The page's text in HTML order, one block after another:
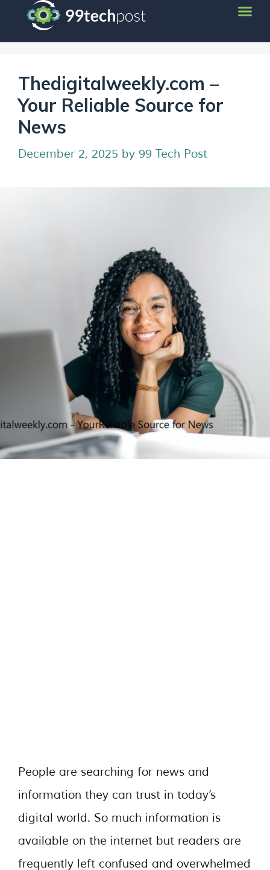
Thedigitalweekly.com –
Your Reliable Source for
News
December 2, 2025 by 99 Tech Post
People are searching for news and
information they can trust in today’s
digital world. So much information is
available on the internet but readers are
frequently left confused and overwhelmed